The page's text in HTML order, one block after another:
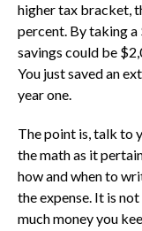
higher tax bracket,
percent. By taking
savings could be
You just saved an
year one.
The point is, talk to
the math as it
how and when to
the expense. It is
much money you